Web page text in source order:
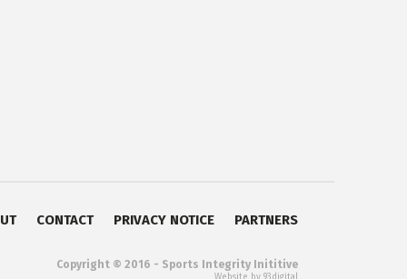
CONTACT PRIVACY NOTICE PARTNERS
Copyright © 2016 - Sports Integrity Inititive